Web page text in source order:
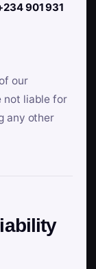
901 931
our
not liable for
any other